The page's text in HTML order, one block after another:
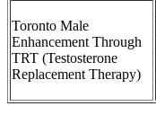
Toronto Male
Enhancement Through
TRT (Testosterone
Replacement Therapy)